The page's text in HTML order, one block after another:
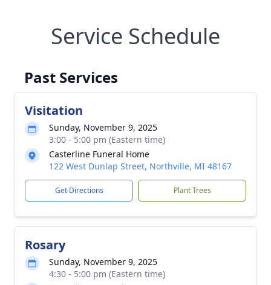
Service Schedule
Past Services
Visitation
Sunday, November 9, 2025
3:00 - 5:00 pm (Eastern time)
Casterline Funeral Home
122 West Dunlap Street, Northville, MI 48167
Get Directions Plant Trees
Rosary
Sunday, November 9, 2025
4:30 - 5:00 pm (Eastern time)